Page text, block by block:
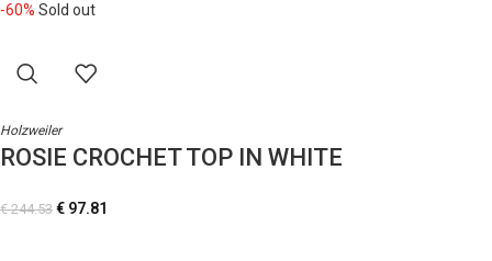
-60% Sold out
Holzweiler
ROSIE CROCHET TOP IN WHITE
€244.53 € 97.81